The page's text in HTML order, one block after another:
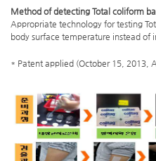
Method of detecting Total coliform
Appropriate technology for testing
body surface temperature instead of
* Patent applied (October 15, 2013,